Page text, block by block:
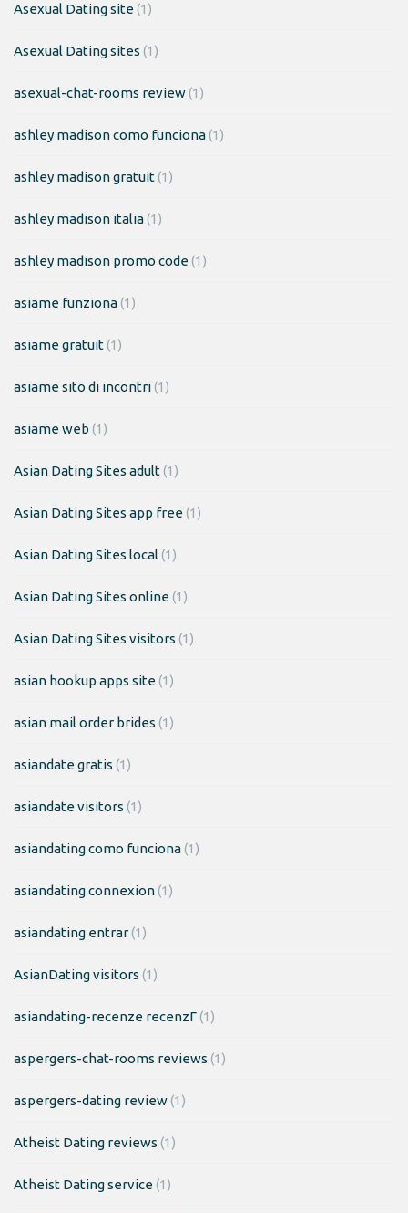
Asexual Dating site(1)
Asexual Dating sites (1)
asexual-chat-rooms review(1)
ashley madison como funciona(1)
ashley madison gratuit(1)
ashley madison italia(1)
ashley madison promo code(1)
asiame funziona(1)
asiame gratuit(1)
asiame sito di incontri(1)
asiame web (1)
Asian Dating Sites adult(1)
Asian Dating Sites app free(1)
Asian Dating Sites local (1)
Asian Dating Sites online(1)
Asian Dating Sites visitors (1)
asian hookup apps site(1)
asian mail order brides (1)
asiandate gratis (1)
asiandate visitors (1)
asiandating como funciona(1)
asiandating connexion(1)
asiandating entrar(1)
AsianDating visitors (1)
asiandating-recenze recenzГ­(1)
aspergers-chat-rooms reviews (1)
aspergers-dating review(1)
Atheist Dating reviews (1)
Atheist Dating service(1)